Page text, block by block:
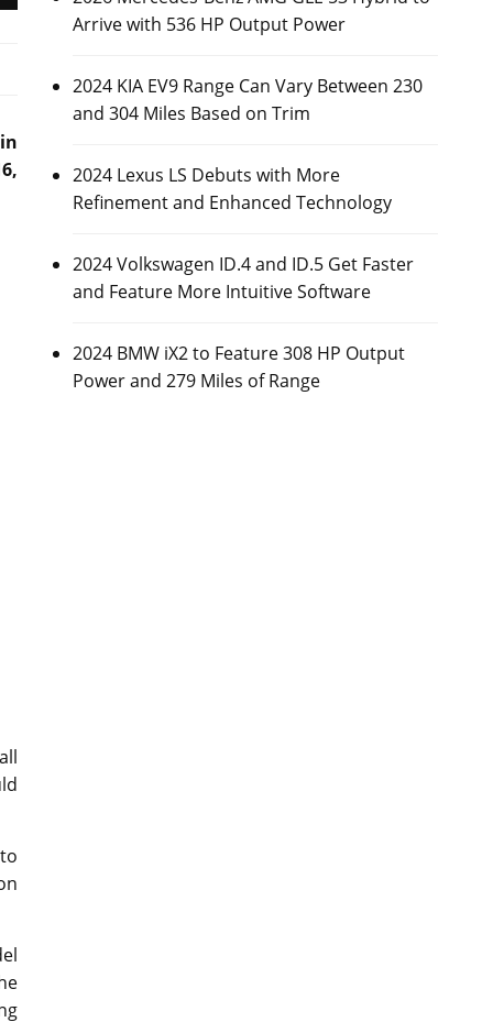
Arrive with 536 HP Output Power
2024 KIA EV9 Range Can Vary Between 230
and 304 Miles Based on Trim
2024 Lexus LS Debuts with More
Refinement and Enhanced Technology
2024 Volkswagen ID.4 and ID.5 Get Faster
and Feature More Intuitive Software
2024 BMW iX2 to Feature 308 HP Output
Power and 279 Miles of Range